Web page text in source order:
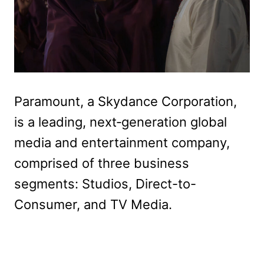
Paramount, a Skydance Corporation,
is a leading, next‑generation global
media and entertainment company,
comprised of three business
segments: Studios, Direct-to-
Consumer, and TV Media.